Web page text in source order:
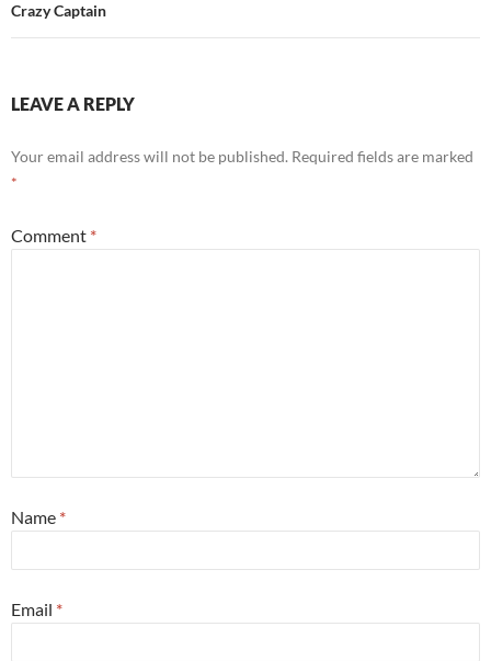
Crazy Captain
LEAVE A REPLY
Your email address will not be published. Required fields are marked
*
Comment *
Name *
Email *